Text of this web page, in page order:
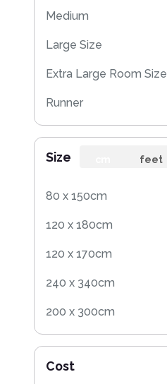
Medium
Large Size
Extra Large Room Size
Runner
Rug Sample
Square
Size feet
80 x 150cm
120 x 180cm
120 x 170cm
240 x 340cm
200 x 300cm
140 x 200cm
Cost